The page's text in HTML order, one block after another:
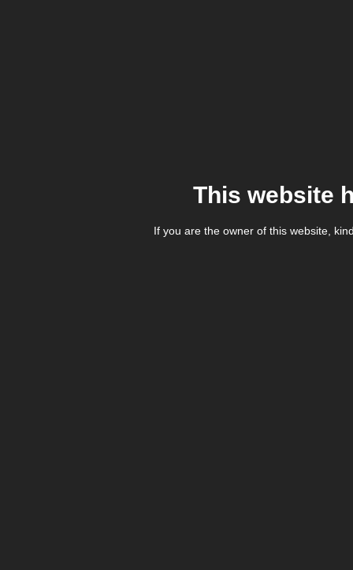
This website
If you are the owner of this website,